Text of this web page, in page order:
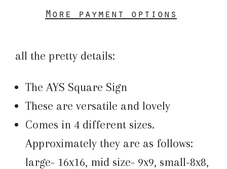
More payment options
all the pretty details:
The AYS Square Sign
These are versatile and lovely
Comes in 4 different sizes.
Approximately they are as follows:
large- 16x16, mid size- 9x9, small-8x8,